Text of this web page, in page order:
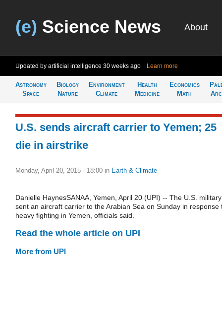
(e) Science News About
Updated by artificial intelligence 30 weeks ago Learn more
Astronomy
Space
Biology
Nature
Environment
Climate
Health
Medicine
Economics
Math
U.S. sends aircraft carrier to Yemen; 25
die in airstrike
Monday, April 20, 2015 - 18:00 in Earth & Climate
Danielle HaynesSANAA, Yemen, April 20 (UPI) -- The U.S. military
sent an aircraft carrier to the Arabian Sea on Sunday in response
heavy fighting in Yemen, officials said.
Read the whole article on UPI
More from UPI